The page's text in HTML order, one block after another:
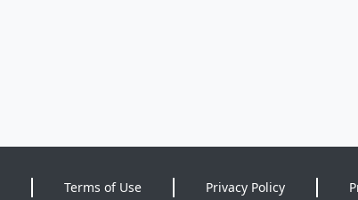
Terms of Use Privacy Policy